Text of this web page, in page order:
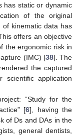
has static or dynamic
of the original
of kinematic data has
offers an objective
the ergonomic risk in
(IMC) [38]. The
the captured
scientific application
“Study for the
[6], having the
of Ds and DAs in the
general dentists,